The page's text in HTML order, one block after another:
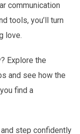
communication
tools, you’ll turn
love.
Explore the
and see how the
find a
step confidently